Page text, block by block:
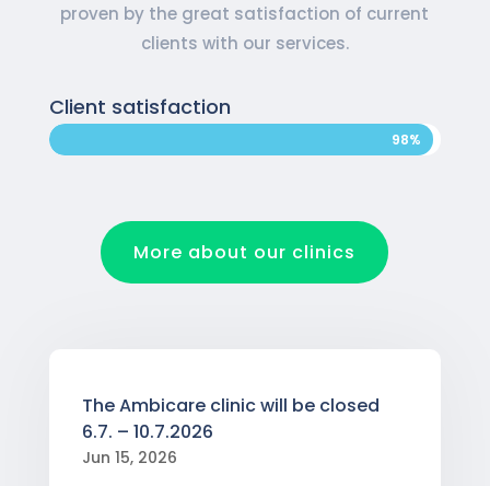
proven by the great satisfaction of current
clients with our services.
Client satisfaction
98%
98%
More about our clinics
The Ambicare clinic will be closed
6.7. – 10.7.2026
Jun 15, 2026